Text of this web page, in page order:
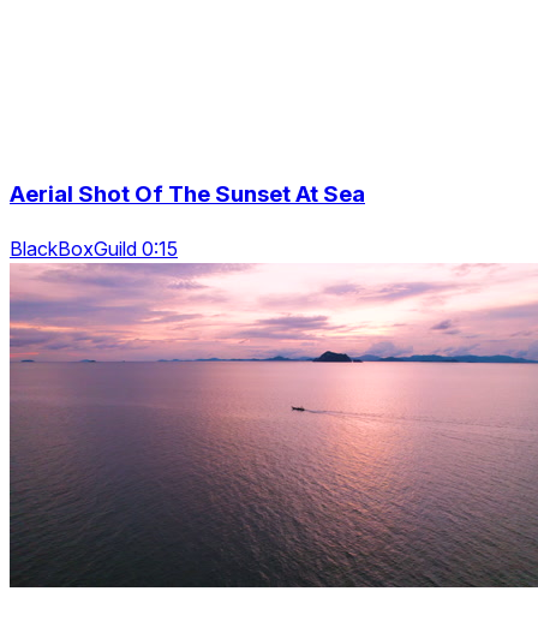
Aerial Shot Of The Sunset At Sea
BlackBoxGuild 0:15